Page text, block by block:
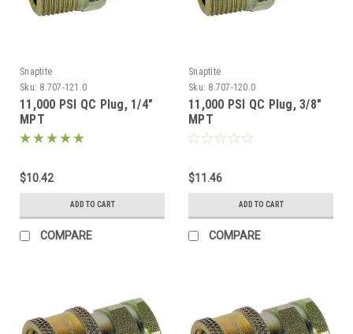
Snaptite
Sku: 8.707-121.0
11,000 PSI QC Plug, 1/4"
MPT
$10.42
ADD TO CART
COMPARE
Snaptite
Sku: 8.707-120.0
11,000 PSI QC Plug, 3/8"
MPT
$11.46
ADD TO CART
COMPARE